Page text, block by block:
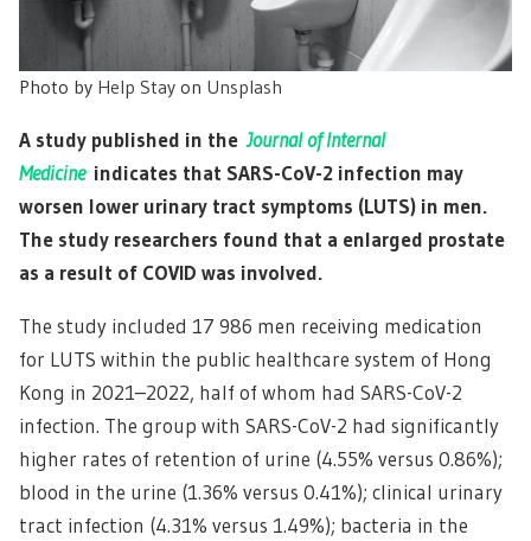
Photo by Help Stay on Unsplash
A study published in theJournal of Internal
Medicineindicates that SARS-CoV-2 infection may
worsen lower urinary tract symptoms (LUTS) in men.
The study researchers found that a enlarged prostate
as a result of COVID was involved.
The study included 17 986 men receiving medication
for LUTS within the public healthcare system of Hong
Kong in 2021–2022, half of whom had SARS-CoV-2
infection. The group with SARS-CoV-2 had significantly
higher rates of retention of urine (4.55% versus 0.86%);
blood in the urine (1.36% versus 0.41%); clinical urinary
tract infection (4.31% versus 1.49%); bacteria in the